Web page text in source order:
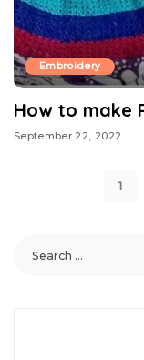
Embroidery
How to make
September 22, 2022
1